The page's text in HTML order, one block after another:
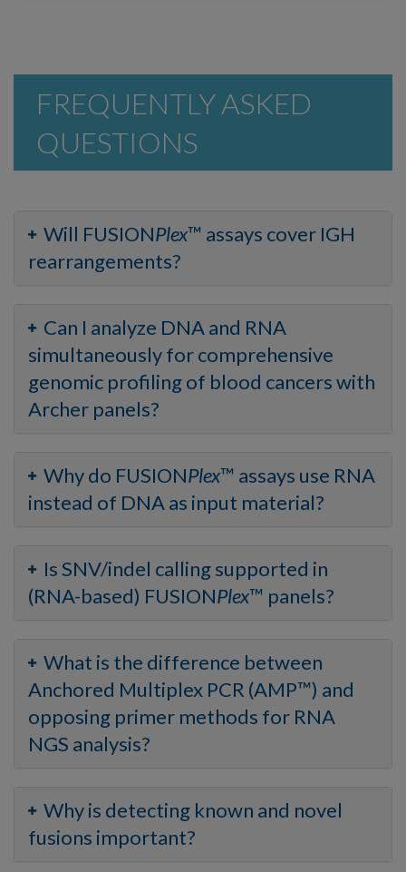
FREQUENTLY ASKED
QUESTIONS
Will FUSIONPlex™ assays cover IGH
rearrangements?
Can I analyze DNA and RNA
simultaneously for comprehensive
genomic profiling of blood cancers with
Archer panels?
Why do FUSIONPlex™ assays use RNA
instead of DNA as input material?
Is SNV/indel calling supported in
(RNA-based) FUSIONPlex™ panels?
What is the difference between
Anchored Multiplex PCR (AMP™) and
opposing primer methods for RNA
NGS analysis?
Why is detecting known and novel
fusions important?